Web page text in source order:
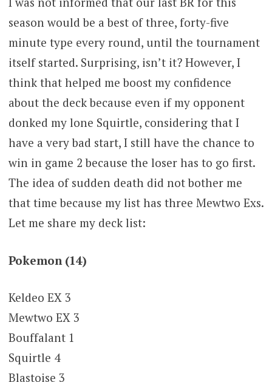
season would be a best of three, forty-five
minute type every round, until the tournament
itself started. Surprising, isn’t it? However, I
think that helped me boost my confidence
about the deck because even if my opponent
donked my lone Squirtle, considering that I
have a very bad start, I still have the chance to
win in game 2 because the loser has to go first.
The idea of sudden death did not bother me
that time because my list has three Mewtwo Exs.
Let me share my deck list:
Pokemon (14)
Keldeo EX 3
Mewtwo EX 3
Bouffalant 1
Squirtle 4
Blastoise 3